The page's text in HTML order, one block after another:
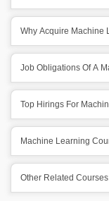
Why Acquire Machine
Job Obligations Of A
Top Hirings For
Machine Learning
Other Related